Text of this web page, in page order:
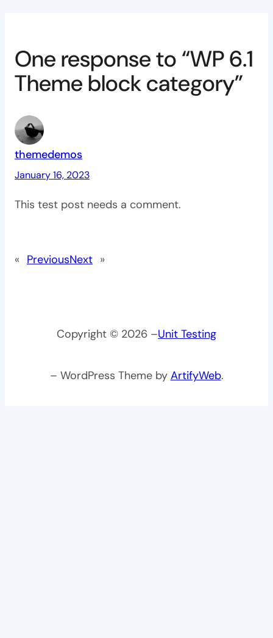
One response to “WP 6.1
Theme block category”
themedemos
January 16, 2023
This test post needs a comment.
« PreviousNext »
Copyright © 2026 –Unit Testing
– WordPress Theme by ArtifyWeb.